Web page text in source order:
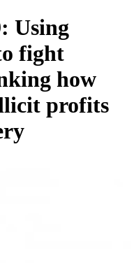
Using
fight
how
profits